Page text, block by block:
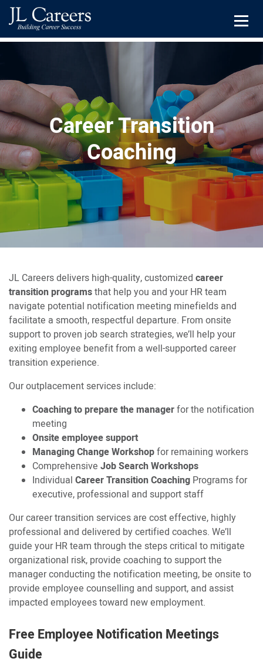
navigation
content
JL
Careers
Menu
Career Transition
Coaching
JL Careers delivers high-quality, customized career
transition programsthat help you and your HR team
navigate potential notification meeting minefields and
facilitate a smooth, respectful departure. From onsite
support to proven job search strategies, we’ll help your
exiting employee benefit from a well-supported career
transition experience.
Our outplacement services include:
Coaching to prepare the managerfor the notification
meeting
Onsite employee support
Managing Change Workshopfor remaining workers
Comprehensive Job Search Workshops
Individual Career Transition Coaching Programs for
executive, professional and support staff
Our career transition services are cost effective, highly
professional and delivered by certified coaches. We’ll
guide your HR team through the steps critical to mitigate
organizational risk, provide coaching to support the
manager conducting the notification meeting, be onsite to
provide employee counselling and support, and assist
impacted employees toward new employment.
Free Employee Notification Meetings
Guide